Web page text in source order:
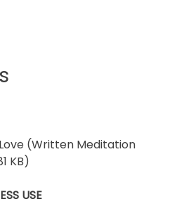
(Written Meditation
KB)
USE